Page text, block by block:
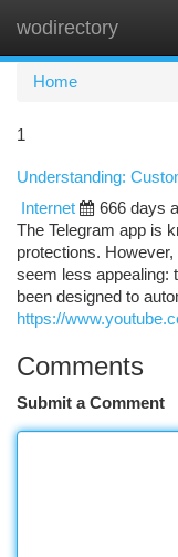
wodirectory
Home
1
Understanding:
Internet
666 days
The Telegram app is
protections.
seem less appealing:
been designed to
https://
Comments
Submit a Comment